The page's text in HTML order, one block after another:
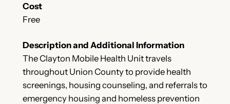
Cost
Free
Description and Additional Information
The Clayton Mobile Health Unit travels
throughout Union County to provide health
screenings, housing counseling, and referrals to
emergency housing and homeless prevention